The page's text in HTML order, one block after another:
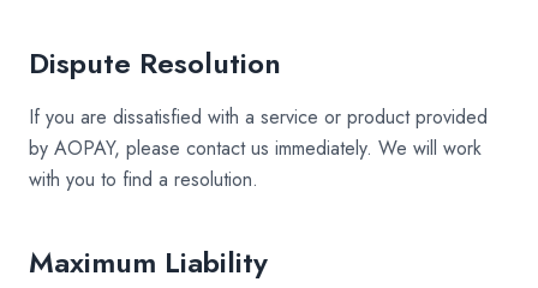
Dispute Resolution
If you are dissatisfied with a service or product provided
by AOPAY, please contact us immediately. We will work
with you to find a resolution.
Maximum Liability